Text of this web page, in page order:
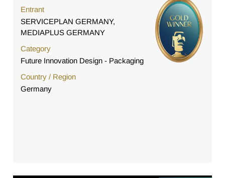
Entrant
SERVICEPLAN GERMANY,
MEDIAPLUS GERMANY
Category
Future Innovation Design - Packaging
Country / Region
Germany